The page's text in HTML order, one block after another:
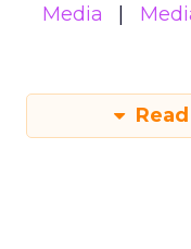
Media